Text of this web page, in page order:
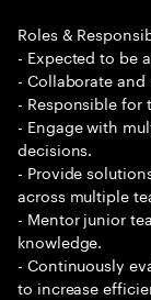
Roles &
- Expected to be
- Collaborate
- Responsible for
- Engage with
decisions.
- Provide
across multiple
- Mentor junior
knowledge.
- Continuously
to increase